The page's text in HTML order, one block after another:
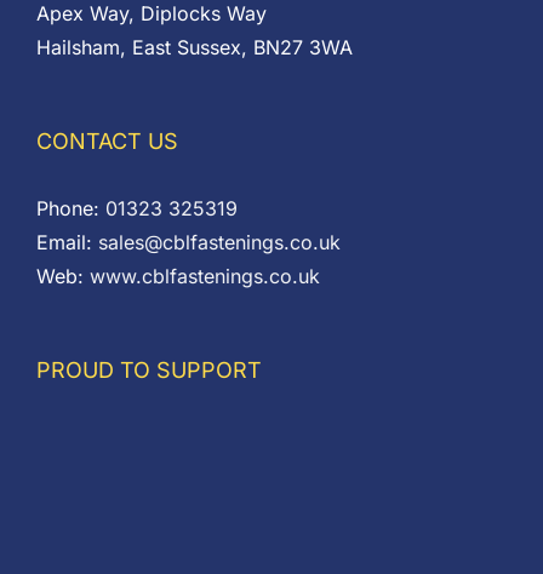
Apex Way, Diplocks Way
Hailsham, East Sussex, BN27 3WA
CONTACT US
Phone: 01323 325319
Email: sales@cblfastenings.co.uk
Web: www.cblfastenings.co.uk
PROUD TO SUPPORT